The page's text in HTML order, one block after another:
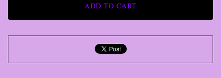
ADD TO CART